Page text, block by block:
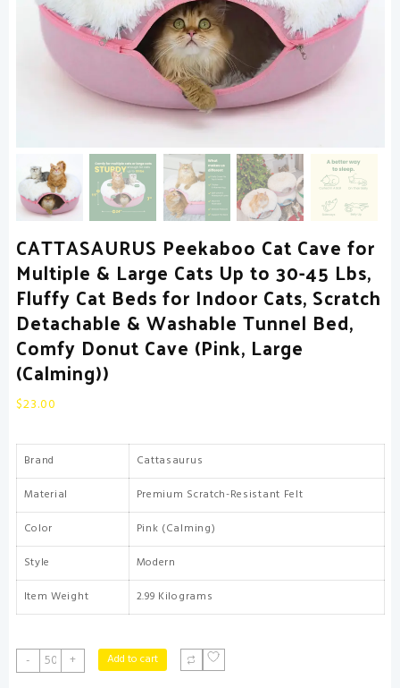
CATTASAURUS Peekaboo Cat Cave for
Multiple & Large Cats Up to 30-45 Lbs,
Fluffy Cat Beds for Indoor Cats, Scratch
Detachable & Washable Tunnel Bed,
Comfy Donut Cave (Pink, Large
(Calming))
$23.00
Brand
Cattasaurus
Material
Premium Scratch-Resistant Felt
Color
Pink (Calming)
Style
Modern
Item Weight
2.99 Kilograms
-
CATTASAURUS
Peekaboo
+ Add to cart